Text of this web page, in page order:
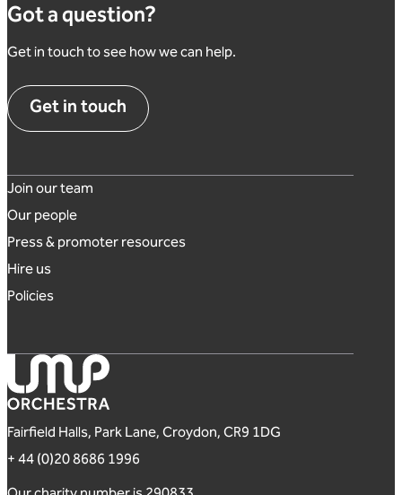
Got a question?
Get in touch to see how we can help.
Get in touch
Footer links
Join our team
Our people
Press & promoter resources
Hire us
Policies
London Mozart Players
Fairfield Halls, Park Lane, Croydon, CR9 1DG
+ 44 (0)20 8686 1996